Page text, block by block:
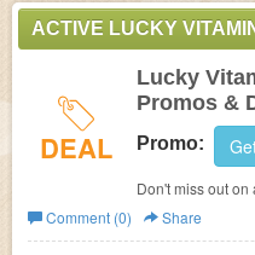
ACTIVE LUCKY
DEAL
Lucky
Promos &
Promo:
Don't miss out
Promos & Deals!
Comment (0)
Share